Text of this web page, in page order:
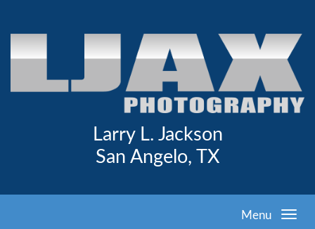
Larry L. Jackson
San Angelo, TX
Menu